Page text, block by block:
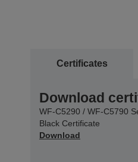
Certificates
Download
WF-C5290 / WF-C5790
Black Certificate
Download